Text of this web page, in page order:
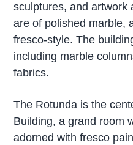
sculptures, and artwork
are of polished marble,
fresco-style. The
including marble
fabrics.
The Rotunda is the
Building, a grand room
adorned with fresco